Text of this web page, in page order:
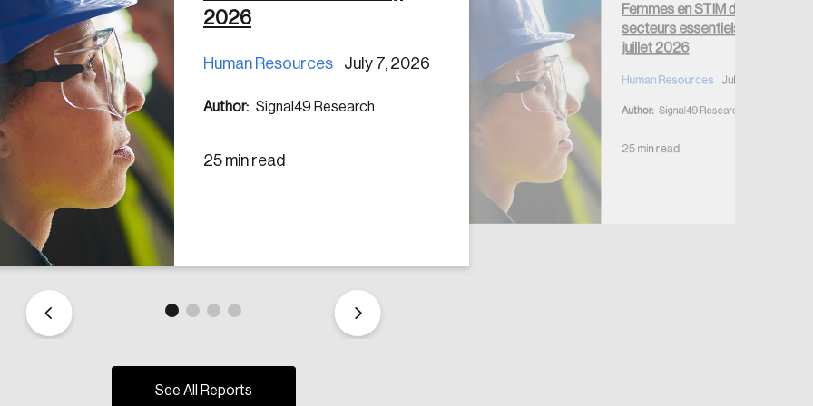
2026
Human Resources July 7, 2026
Author: Signal49 Research
25 min read
Femmes en STIM dans les
secteurs essentiels —
juillet 2026
Human Resources July 7, 2026
Author: Signal49 Research
25 min read
See All Reports